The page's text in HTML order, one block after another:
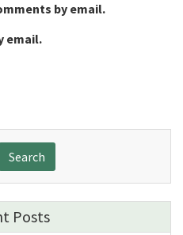
by email.
email.
Posts